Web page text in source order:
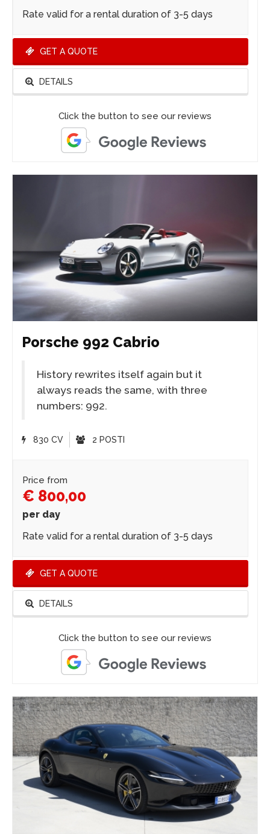
Rate valid for a rental duration of 3-5 days
GET A QUOTE
DETAILS
Click the button to see our reviews
Porsche 992 Cabrio
History rewrites itself again but it
always reads the same, with three
numbers: 992.
830 CV 2 POSTI
Price from
€ 800,00
per day
Rate valid for a rental duration of 3-5 days
GET A QUOTE
DETAILS
Click the button to see our reviews